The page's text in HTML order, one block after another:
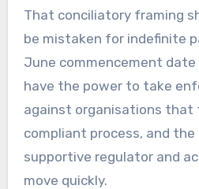
That conciliatory framing
be mistaken for indefinite
June commencement date
have the power to take
against organisations that
compliant process, and
supportive regulator and
move quickly.